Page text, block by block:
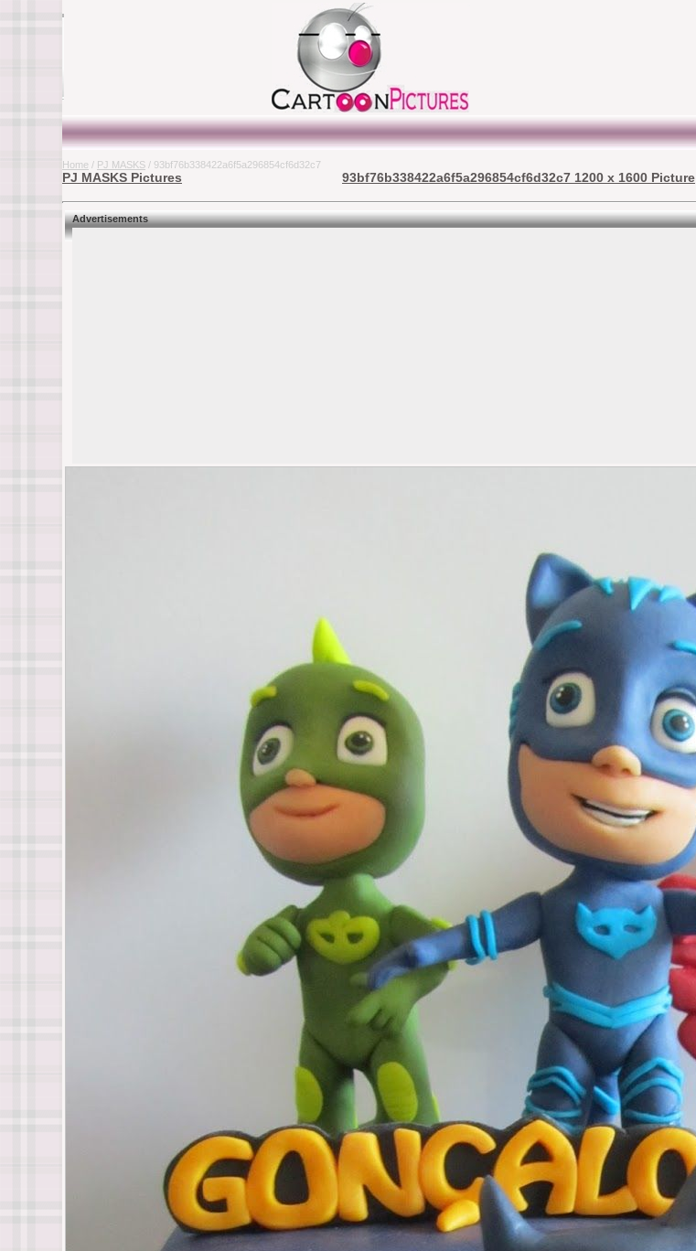
Home / PJ MASKS / 93bf76b338422a6f5a296854cf6d32c7
PJ MASKS Pictures 93bf76b338422a6f5a296854cf6d32c7 1200 x 1600 Picture
Advertisements